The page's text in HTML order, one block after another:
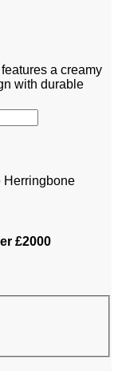
a creamy
with durable
Herringbone
£2000